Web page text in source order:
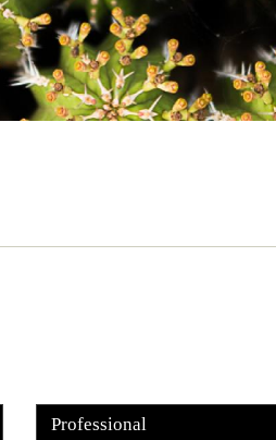
Professional